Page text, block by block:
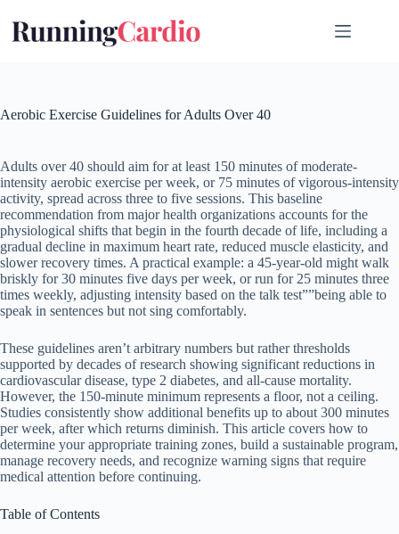
content
Aerobic Exercise Guidelines for Adults Over 40
Adults over 40 should aim for at least 150 minutes of moderate-
intensity aerobic exercise per week, or 75 minutes of vigorous-intensity
activity, spread across three to five sessions. This baseline
recommendation from major health organizations accounts for the
physiological shifts that begin in the fourth decade of life, including a
gradual decline in maximum heart rate, reduced muscle elasticity, and
slower recovery times. A practical example: a 45-year-old might walk
briskly for 30 minutes five days per week, or run for 25 minutes three
times weekly, adjusting intensity based on the talk test””being able to
speak in sentences but not sing comfortably.
These guidelines aren’t arbitrary numbers but rather thresholds
supported by decades of research showing significant reductions in
cardiovascular disease, type 2 diabetes, and all-cause mortality.
However, the 150-minute minimum represents a floor, not a ceiling.
Studies consistently show additional benefits up to about 300 minutes
per week, after which returns diminish. This article covers how to
determine your appropriate training zones, build a sustainable program,
manage recovery needs, and recognize warning signs that require
medical attention before continuing.
Table of Contents